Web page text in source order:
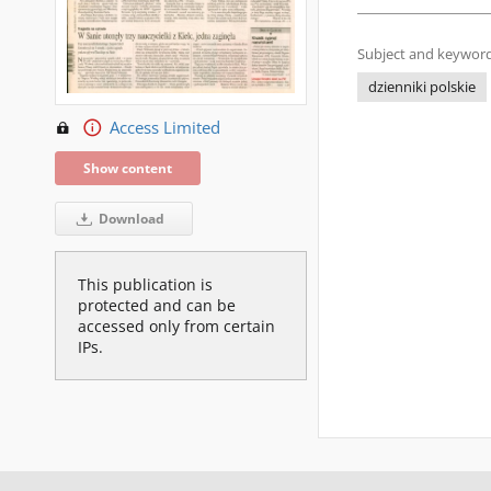
Access Limited
Show content
Download
This publication is
protected and can be
accessed only from certain
IPs.
Subject and
dzienniki polskie